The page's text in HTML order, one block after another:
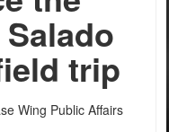
trip
Wing Public Affairs